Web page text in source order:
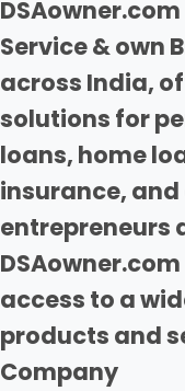
Service & own
across India,
solutions for
loans, home
insurance,
entrepreneurs
access to a
products and
Company